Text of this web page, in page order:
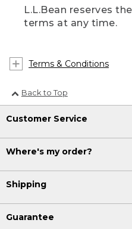
L.L.Bean reserves
terms at any time.
Terms & Conditions
Back to Top
Customer Service
Where's my order?
Shipping
Guarantee